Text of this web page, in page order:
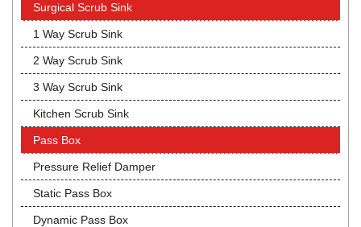
Surgical Scrub Sink
1 Way Scrub Sink
2 Way Scrub Sink
3 Way Scrub Sink
Kitchen Scrub Sink
Pass Box
Pressure Relief Damper
Static Pass Box
Dynamic Pass Box